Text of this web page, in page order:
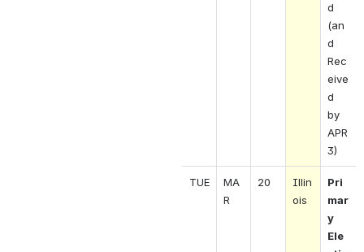
d
(an
d
Rec
eive
d
by
APR
3)
TUE
MA
R
20
Illin
ois
Pri
mar
y
Ele